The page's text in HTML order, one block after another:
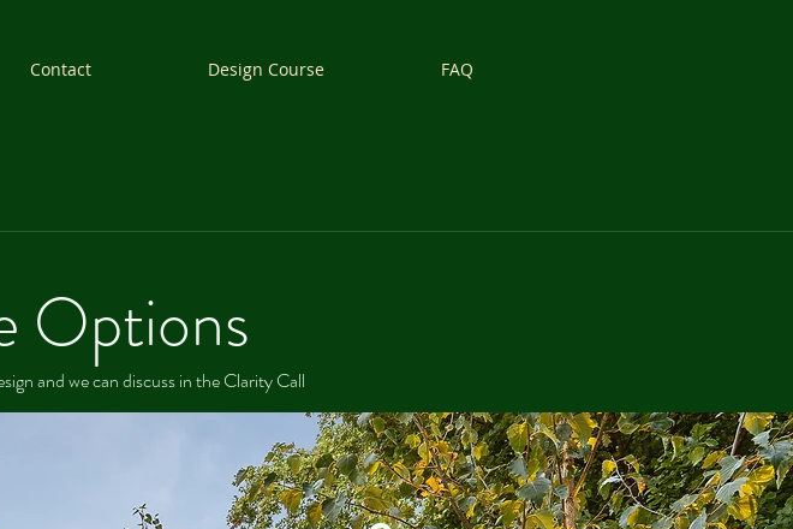
Contact Design Course FAQ
Options
and we can discuss in the Clarity Call